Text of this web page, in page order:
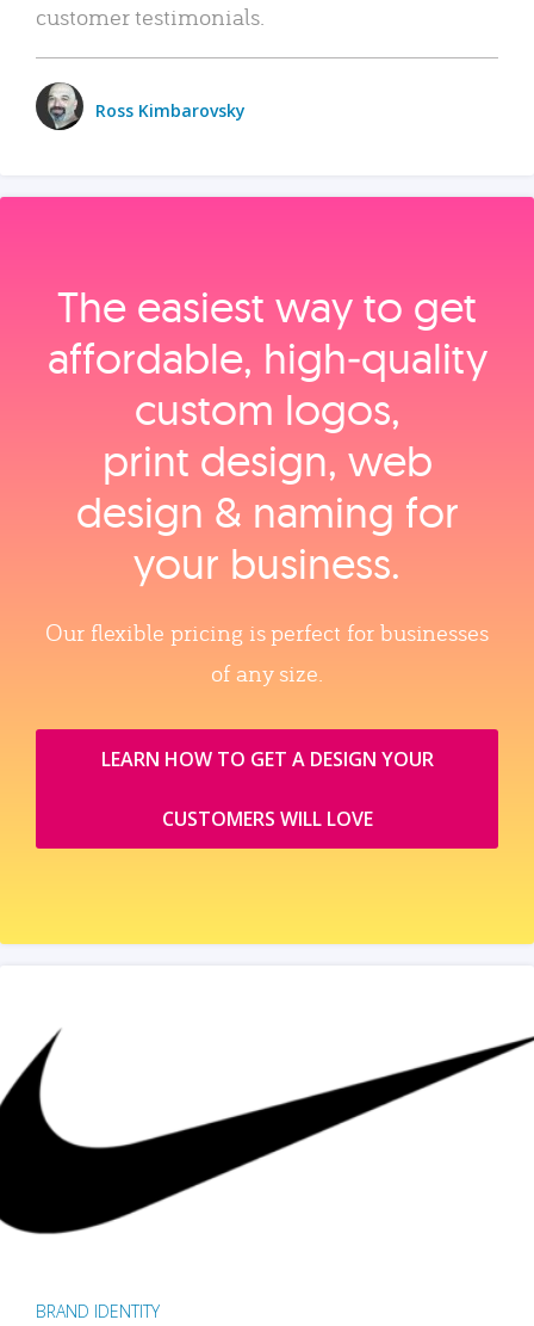
customer testimonials.
Ross Kimbarovsky
The easiest way to get
affordable, high‑quality
custom logos,
print design, web
design & naming for
your business.
Our flexible pricing is perfect for businesses
of any size.
LEARN HOW TO GET A DESIGN YOUR
CUSTOMERS WILL LOVE
BRAND IDENTITY